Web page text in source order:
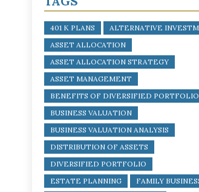
401 K PLANS
ALTERNATIVE
ASSET ALLOCATION
ASSET ALLOCATION STRATEGY
ASSET MANAGEMENT
BENEFITS OF DIVERSIFIED PORTFOLIO
BUSINESS VALUATION
BUSINESS VALUATION ANALYSIS
DISTRIBUTION OF ASSETS
DIVERSIFIED PORTFOLIO
ESTATE PLANNING
FAMILY